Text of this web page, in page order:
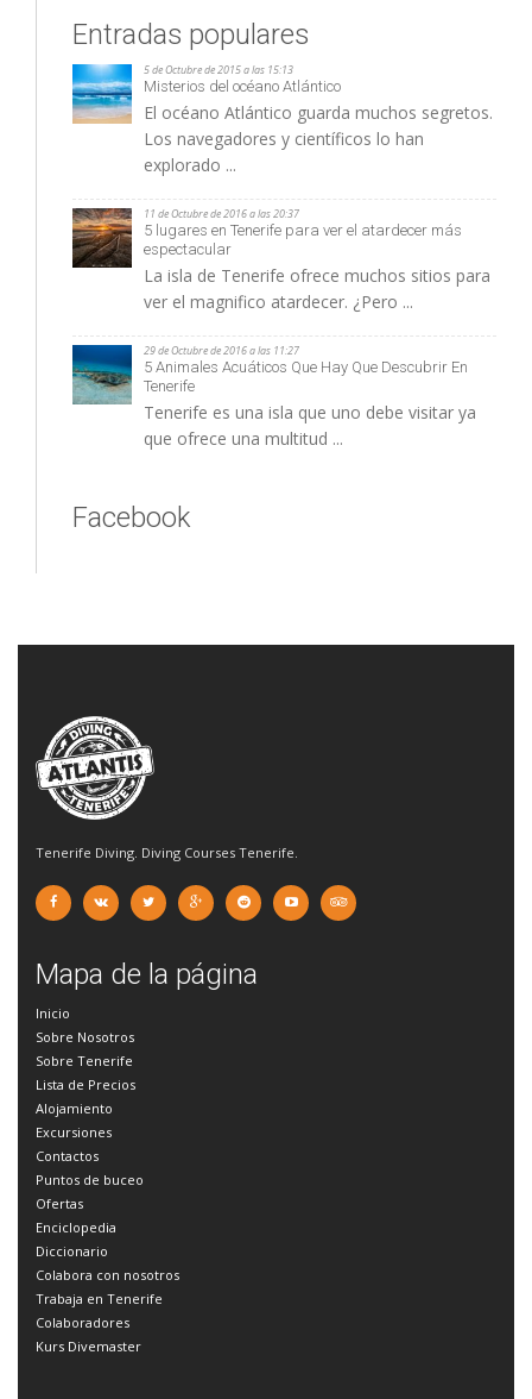
Entradas populares
5 de Octubre de 2015 a las 15:13
Misterios del océano Atlántico
El océano Atlántico guarda muchos segretos.
Los navegadores y científicos lo han
explorado ...
11 de Octubre de 2016 a las 20:37
5 lugares en Tenerife para ver el atardecer más
espectacular
La isla de Tenerife ofrece muchos sitios para
ver el magnifico atardecer. ¿Pero ...
29 de Octubre de 2016 a las 11:27
5 Animales Acuáticos Que Hay Que Descubrir En
Tenerife
Tenerife es una isla que uno debe visitar ya
que ofrece una multitud ...
Facebook
Tenerife Diving. Diving Courses Tenerife.
Mapa de la página
Inicio
Sobre Nosotros
Sobre Tenerife
Lista de Precios
Alojamiento
Excursiones
Contactos
Puntos de buceo
Ofertas
Enciclopedia
Diccionario
Colabora con nosotros
Trabaja en Tenerife
Colaboradores
Kurs Divemaster